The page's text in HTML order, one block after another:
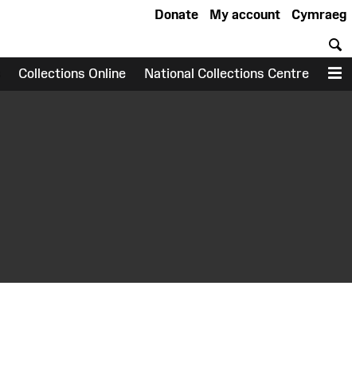
Cymraeg
My account
Donate
Collections Online National Collections Centre